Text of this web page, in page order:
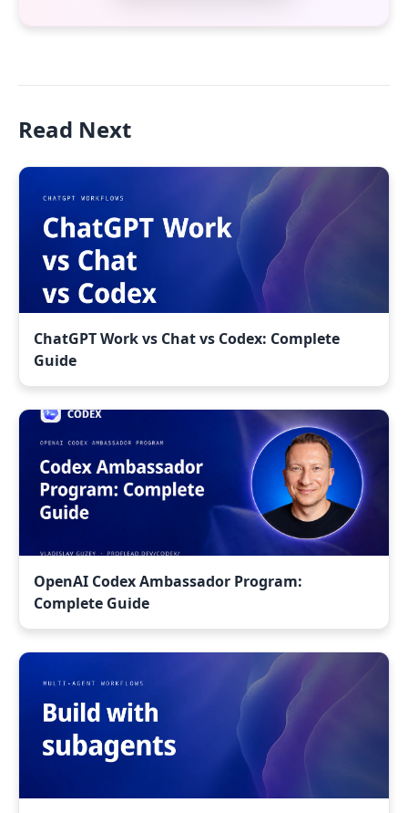
Read Next
ChatGPT Work vs Chat vs Codex: Complete
Guide
OpenAI Codex Ambassador Program:
Complete Guide